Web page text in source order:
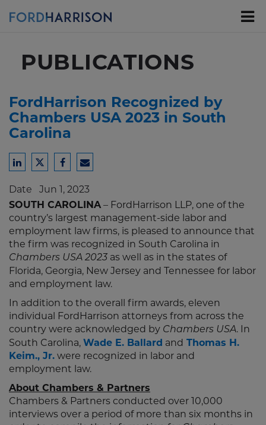
PUBLICATIONS
FordHarrison Recognized by
Chambers USA 2023 in South
Carolina
Share
LinkedIn
Share
Twitter
Share
Facebook
Share
Email
Date Jun 1, 2023
SOUTH CAROLINA – FordHarrison LLP, one of the
country’s largest management-side labor and
employment law firms, is pleased to announce that
the firm was recognized in South Carolina in
Chambers USA 2023 as well as in the states of
Florida, Georgia, New Jersey and Tennessee for labor
and employment law.
In addition to the overall firm awards, eleven
individual FordHarrison attorneys from across the
country were acknowledged by Chambers USA. In
South Carolina, Wade E. Ballard and Thomas H.
Keim., Jr. were recognized in labor and
employment law.
About Chambers & Partners
Chambers & Partners conducted over 10,000
interviews over a period of more than six months in